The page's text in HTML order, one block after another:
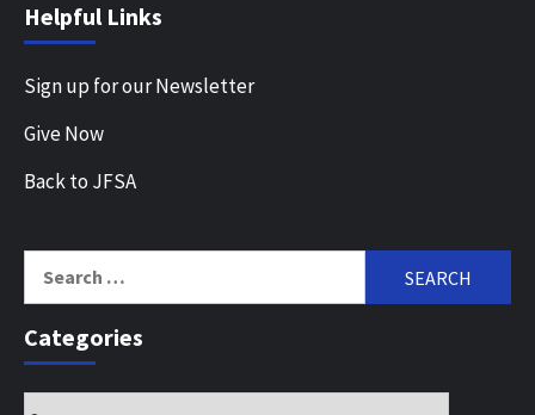
Helpful Links
Sign up for our Newsletter
Give Now
Back to JFSA
Categories